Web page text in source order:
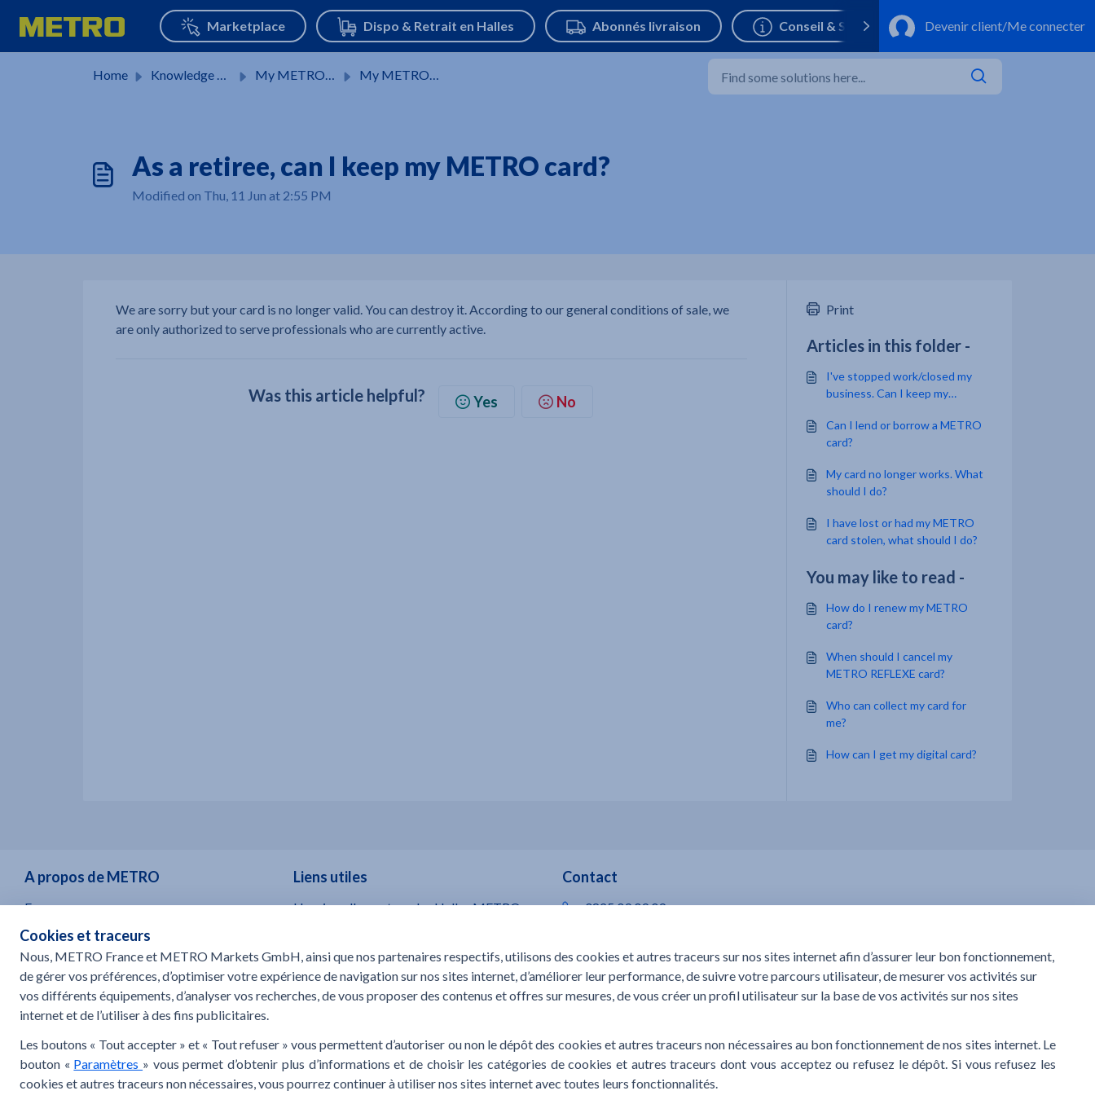
Skip to main content
Home Knowledge base My METRO Card My METRO Card
As a retiree, can I keep my METRO card?
Modified on Thu, 11 Jun at 2:55 PM
We are sorry but your card is no longer valid. You can destroy it. According to our general conditions of sale, we
are only authorized to serve professionals who are currently active.
Was this article helpful? Yes No
Print
Articles in this folder -
I've stopped work/closed my
business. Can I keep my
Can I lend or borrow a METRO
card?
My card no longer works. What
should I do?
I have lost or had my METRO
card stolen, what should I do?
You may like to read -
How do I renew my METRO
card?
When should I cancel my
METRO REFLEXE card?
Who can collect my card for
me?
How can I get my digital card?